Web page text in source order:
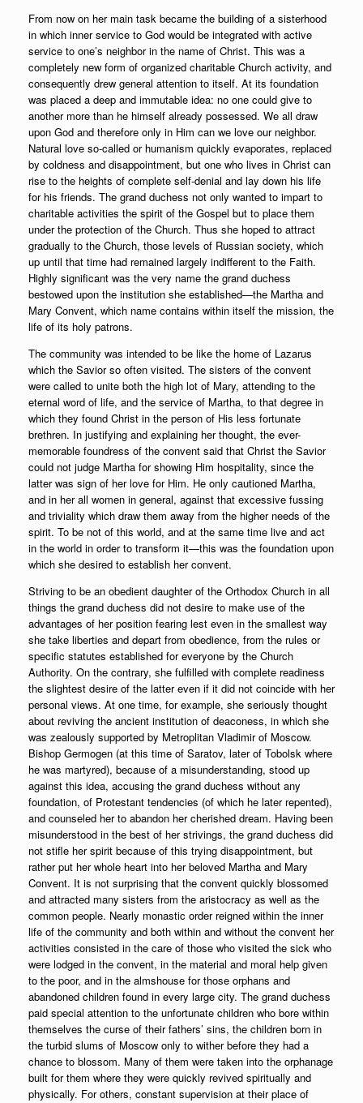
From now on her main task became the building of a sisterhood
in which inner service to God would be integrated with active
service to one’s neighbor in the name of Christ. This was a
completely new form of organized charitable Church activity, and
consequently drew general attention to itself. At its foundation
was placed a deep and immutable idea: no one could give to
another more than he himself already possessed. We all draw
upon God and therefore only in Him can we love our neighbor.
Natural love so-called or humanism quickly evaporates, replaced
by coldness and disappointment, but one who lives in Christ can
rise to the heights of complete self-denial and lay down his life
for his friends. The grand duchess not only wanted to impart to
charitable activities the spirit of the Gospel but to place them
under the protection of the Church. Thus she hoped to attract
gradually to the Church, those levels of Russian society, which
up until that time had remained largely indifferent to the Faith.
Highly significant was the very name the grand duchess
bestowed upon the institution she established—the Martha and
Mary Convent, which name contains within itself the mission, the
life of its holy patrons.
The community was intended to be like the home of Lazarus
which the Savior so often visited. The sisters of the convent
were called to unite both the high lot of Mary, attending to the
eternal word of life, and the service of Martha, to that degree in
which they found Christ in the person of His less fortunate
brethren. In justifying and explaining her thought, the ever-
memorable foundress of the convent said that Christ the Savior
could not judge Martha for showing Him hospitality, since the
latter was sign of her love for Him. He only cautioned Martha,
and in her all women in general, against that excessive fussing
and triviality which draw them away from the higher needs of the
spirit. To be not of this world, and at the same time live and act
in the world in order to transform it—this was the foundation upon
which she desired to establish her convent.
Striving to be an obedient daughter of the Orthodox Church in all
things the grand duchess did not desire to make use of the
advantages of her position fearing lest even in the smallest way
she take liberties and depart from obedience, from the rules or
specific statutes established for everyone by the Church
Authority. On the contrary, she fulfilled with complete readiness
the slightest desire of the latter even if it did not coincide with her
personal views. At one time, for example, she seriously thought
about reviving the ancient institution of deaconess, in which she
was zealously supported by Metroplitan Vladimir of Moscow.
Bishop Germogen (at this time of Saratov, later of Tobolsk where
he was martyred), because of a misunderstanding, stood up
against this idea, accusing the grand duchess without any
foundation, of Protestant tendencies (of which he later repented),
and counseled her to abandon her cherished dream. Having been
misunderstood in the best of her strivings, the grand duchess did
not stifle her spirit because of this trying disappointment, but
rather put her whole heart into her beloved Martha and Mary
Convent. It is not surprising that the convent quickly blossomed
and attracted many sisters from the aristocracy as well as the
common people. Nearly monastic order reigned within the inner
life of the community and both within and without the convent her
activities consisted in the care of those who visited the sick who
were lodged in the convent, in the material and moral help given
to the poor, and in the almshouse for those orphans and
abandoned children found in every large city. The grand duchess
paid special attention to the unfortunate children who bore within
themselves the curse of their fathers’ sins, the children born in
the turbid slums of Moscow only to wither before they had a
chance to blossom. Many of them were taken into the orphanage
built for them where they were quickly revived spiritually and
physically. For others, constant supervision at their place of